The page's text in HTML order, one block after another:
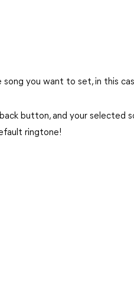
you want to set, in this
button, and your selected
ringtone!